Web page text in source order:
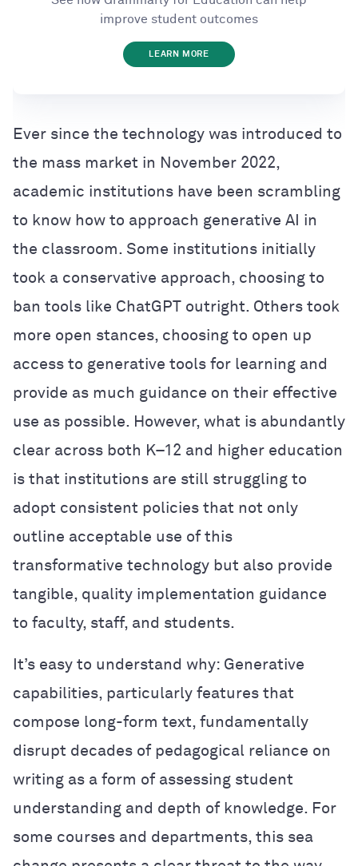
improve student outcomes
LEARN MORE
Ever since the technology was introduced to
the mass market in November 2022,
academic institutions have been scrambling
to know how to approach generative AI in
the classroom. Some institutions initially
took a conservative approach, choosing to
ban tools like ChatGPT outright. Others took
more open stances, choosing to open up
access to generative tools for learning and
provide as much guidance on their effective
use as possible. However, what is abundantly
clear across both K–12 and higher education
is that institutions are still struggling to
adopt consistent policies that not only
outline acceptable use of this
transformative technology but also provide
tangible, quality implementation guidance
to faculty, staff, and students.
It’s easy to understand why: Generative
capabilities, particularly features that
compose long-form text, fundamentally
disrupt decades of pedagogical reliance on
writing as a form of assessing student
understanding and depth of knowledge. For
some courses and departments, this sea